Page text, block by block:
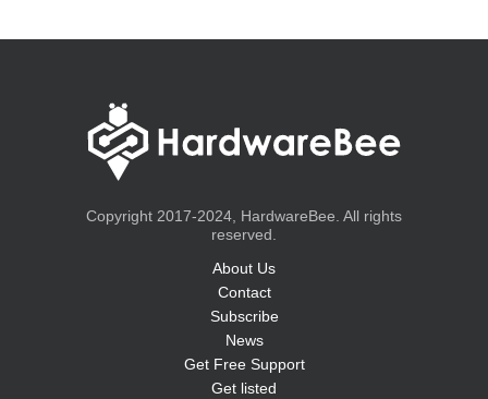
Copyright 2017-2024, HardwareBee. All rights
reserved.
About Us
Contact
Subscribe
News
Get Free Support
Get listed